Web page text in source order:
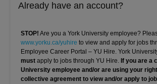
Already have an account?
STOP! Are you a York University employee?
www.yorku.ca/yuhire to view and apply for jobs
Employee Career Portal – YU Hire. York
must apply to jobs through YU Hire. If you are a
University employee and/or are using your
collective agreement to view and/or apply to